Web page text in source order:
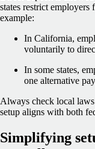
states restrict employers
example:
In California,
voluntarily to
In some states,
one alternative
Always check local
setup aligns with both
Simplifying